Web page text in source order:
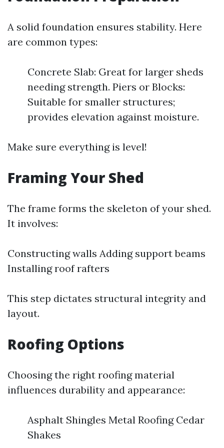
A solid foundation ensures stability. Here
are common types:
Concrete Slab: Great for larger sheds
needing strength. Piers or Blocks:
Suitable for smaller structures;
provides elevation against moisture.
Make sure everything is level!
Framing Your Shed
The frame forms the skeleton of your shed.
It involves:
Constructing walls Adding support beams
Installing roof rafters
This step dictates structural integrity and
layout.
Roofing Options
Choosing the right roofing material
influences durability and appearance:
Asphalt Shingles Metal Roofing Cedar
Shakes